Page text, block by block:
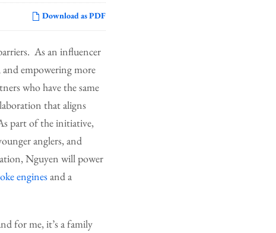
Download as PDF
As an influencer
and empowering more
who have the same
that aligns
part of the initiative,
anglers, and
Nguyen will power
enginesand a
for me, it’s a family